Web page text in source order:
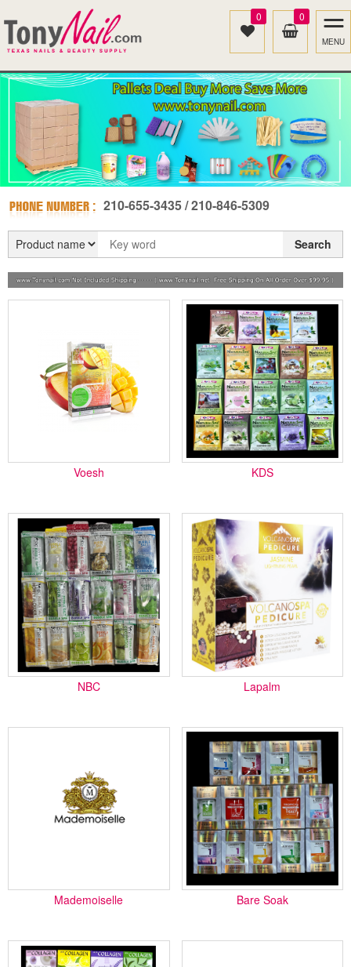
0 0
MENU
210-655-3435 / 210-846-5309
Search
Voesh KDS
NBC Lapalm
Mademoiselle Bare Soak